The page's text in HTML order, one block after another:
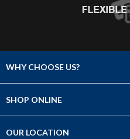
WHY CHOOSE US?
Choose Abbey
SHOP ONLINE
OUR LOCATION